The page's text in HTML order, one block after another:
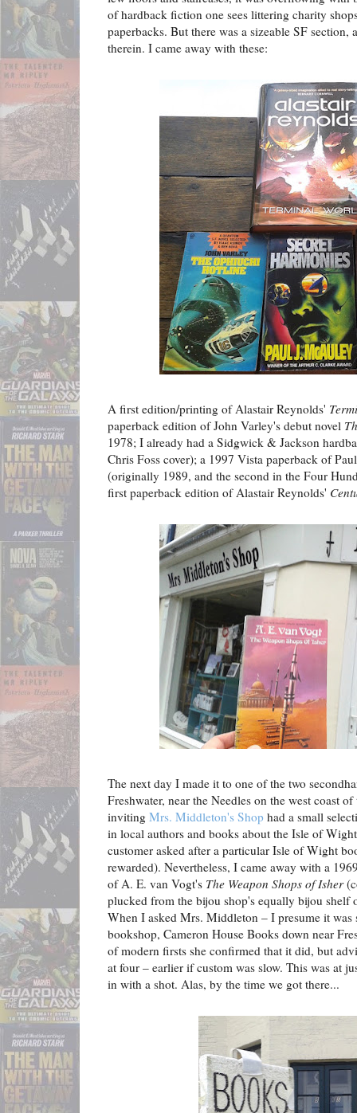
of hardback fiction one sees littering charity
paperbacks. But there was a sizeable SF section,
therein. I came away with these:
A first edition/printing of Alastair Reynolds'
paperback edition of John Varley's debut novel
1978; I already had a Sidgwick & Jackson
Chris Foss cover); a 1997 Vista paperback of
(originally 1989, and the second in the Four
first paperback edition of Alastair Reynolds'
The next day I made it to one of the two
Freshwater, near the Needles on the west coast
inviting Mrs. Middleton's Shop had a small
in local authors and books about the Isle of
customer asked after a particular Isle of Wight
rewarded). Nevertheless, I came away with a
of A. E. van Vogt's The Weapon Shops of Isher
plucked from the bijou shop's equally bijou shelf
When I asked Mrs. Middleton – I presume it was
bookshop, Cameron House Books down near
of modern firsts she confirmed that it did, but
at four – earlier if custom was slow. This was at
in with a shot. Alas, by the time we got there...